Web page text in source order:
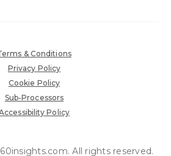
& Conditions
Privacy Policy
Cookie Policy
Sub-Processors
Policy
All rights reserved.